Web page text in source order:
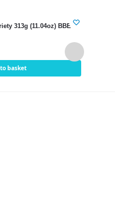
313g (11.04oz) BBE 12
basket